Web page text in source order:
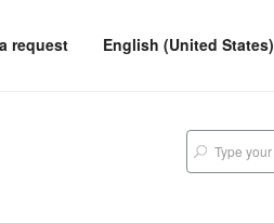
request English (United States)